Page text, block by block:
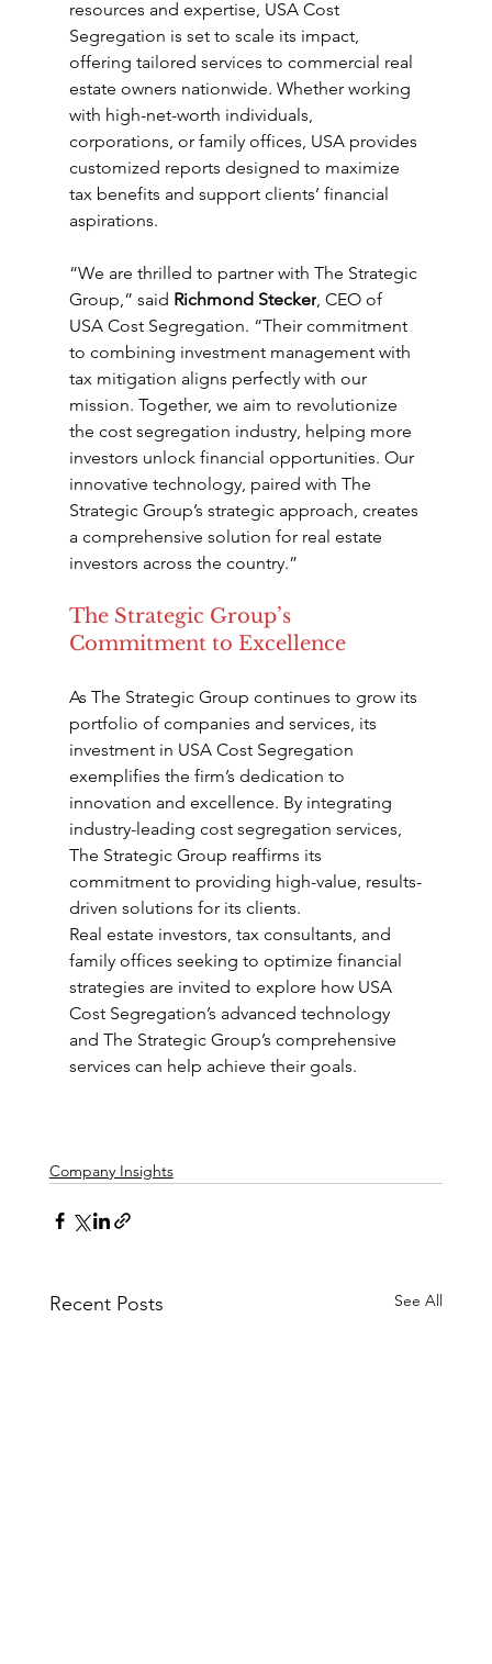
resources and expertise, USA Cost
Segregation is set to scale its impact,
offering tailored services to commercial real
estate owners nationwide. Whether working
with high-net-worth individuals,
corporations, or family offices, USA provides
customized reports designed to maximize
tax benefits and support clients’ financial
aspirations.
“We are thrilled to partner with The Strategic
Group,” said Richmond Stecker, CEO of
USA Cost Segregation. “Their commitment
to combining investment management with
tax mitigation aligns perfectly with our
mission. Together, we aim to revolutionize
the cost segregation industry, helping more
investors unlock financial opportunities. Our
innovative technology, paired with The
Strategic Group’s strategic approach, creates
a comprehensive solution for real estate
investors across the country.”
The Strategic Group’s
Commitment to Excellence
As The Strategic Group continues to grow its
portfolio of companies and services, its
investment in USA Cost Segregation
exemplifies the firm’s dedication to
innovation and excellence. By integrating
industry-leading cost segregation services,
The Strategic Group reaffirms its
commitment to providing high-value, results-
driven solutions for its clients.
Real estate investors, tax consultants, and
family offices seeking to optimize financial
strategies are invited to explore how USA
Cost Segregation’s advanced technology
and The Strategic Group’s comprehensive
services can help achieve their goals.
Company Insights
Recent Posts See All